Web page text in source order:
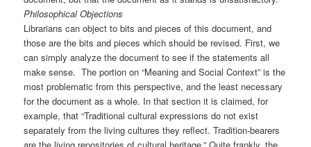
Philosophical Objections
Librarians can object to bits and pieces of this document, and
those are the bits and pieces which should be revised. First, we
can simply analyze the document to see if the statements all
make sense. The portion on “Meaning and Social Context” is the
most problematic from this perspective, and the least necessary
for the document as a whole. In that section it is claimed, for
example, that “Traditional cultural expressions do not exist
separately from the living cultures they reflect. Tradition-bearers